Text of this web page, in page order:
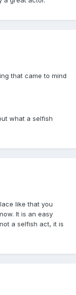
that came to mind
what a selfish
like that you
It is an easy
a selfish act, it is